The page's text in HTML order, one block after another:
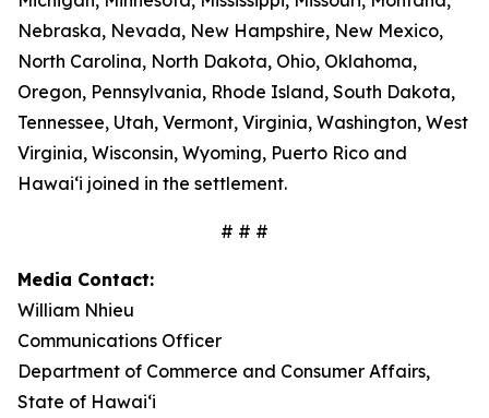
Nebraska, Nevada, New Hampshire, New Mexico,
North Carolina, North Dakota, Ohio, Oklahoma,
Oregon, Pennsylvania, Rhode Island, South Dakota,
Tennessee, Utah, Vermont, Virginia, Washington, West
Virginia, Wisconsin, Wyoming, Puerto Rico and
Hawaiʻi joined in the settlement.
# # #
Media Contact:
William Nhieu
Communications Officer
Department of Commerce and Consumer Affairs,
State of Hawaiʻi